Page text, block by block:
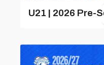
U21 | 2026 Pre-